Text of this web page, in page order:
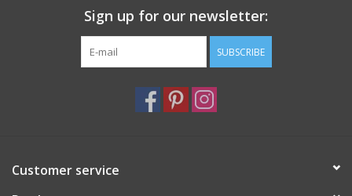
Sign up for our newsletter:
SUBSCRIBE
Customer service